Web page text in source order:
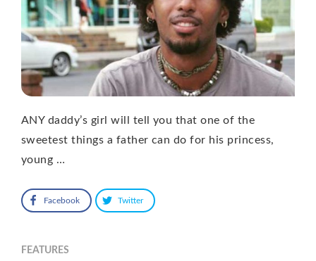
ANY daddy’s girl will tell you that one of the
sweetest things a father can do for his princess,
young …
Facebook Twitter
FEATURES